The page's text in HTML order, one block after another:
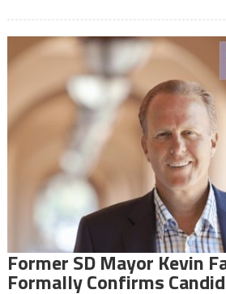
Former SD Mayor Kevin
Formally Confirms